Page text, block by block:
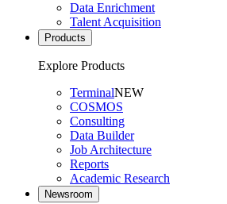
Data Enrichment
Talent Acquisition
Products
Explore Products
TerminalNEW
COSMOS
Consulting
Data Builder
Job Architecture
Reports
Academic Research
Newsroom